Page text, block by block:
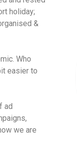
holiday;
&
Who
easier to
ad
we are